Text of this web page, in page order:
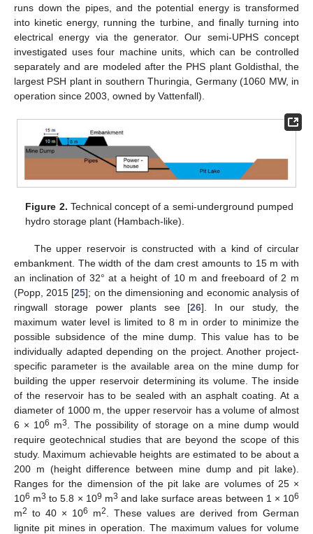
runs down the pipes, and the potential energy is transformed
into kinetic energy, running the turbine, and finally turning into
electrical energy via the generator. Our semi-UPHS concept
investigated uses four machine units, which can be controlled
separately and are modeled after the PHS plant Goldisthal, the
largest PSH plant in southern Thuringia, Germany (1060 MW, in
operation since 2003, owned by Vattenfall).
Figure 2. Technical concept of a semi-underground pumped
hydro storage plant (Hambach-like).
The upper reservoir is constructed with a kind of circular
embankment. The width of the dam crest amounts to 15 m with
an inclination of 32° at a height of 10 m and freeboard of 2 m
(Popp, 2015 [25]; on the dimensioning and economic analysis of
ringwall storage power plants see [26]. In our study, the
maximum water level is limited to 8 m in order to minimize the
possible subsidence of the mine dump. This value has to be
individually adapted depending on the project. Another project-
specific parameter is the available area on the mine dump for
building the upper reservoir determining its volume. The inside
of the reservoir has to be sealed with an asphalt coating. At a
diameter of 1000 m, the upper reservoir has a volume of almost
6 × 106 m3
. The possibility of storage on a mine dump would
require geotechnical studies that are beyond the scope of this
study. Maximum achievable heights are estimated to be about a
200 m (height difference between mine dump and pit lake).
Ranges for the dimension of the pit lake are volumes of 25 ×
106 m3 to 5.8 × 109 m3 and lake surface areas between 1 × 106
m2 to 40 × 106 m2
. These values are derived from German
lignite pit mines in operation. The maximum values for volume